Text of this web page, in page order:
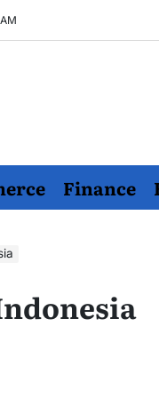
AM
Finance